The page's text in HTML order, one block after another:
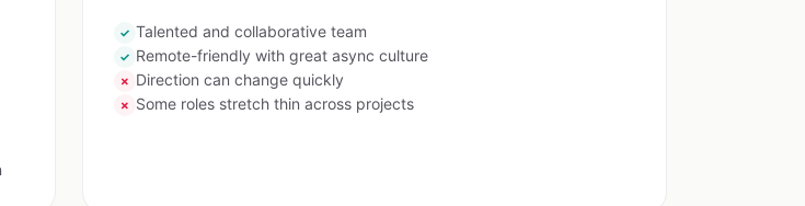
✓ Talented and collaborative team
✓ Remote-friendly with great async culture
✗ Direction can change quickly
✗ Some roles stretch thin across projects